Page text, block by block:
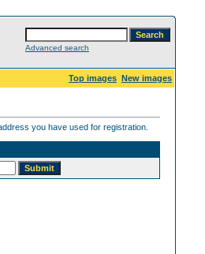
Advanced search
Top images New images
you have used for registration.